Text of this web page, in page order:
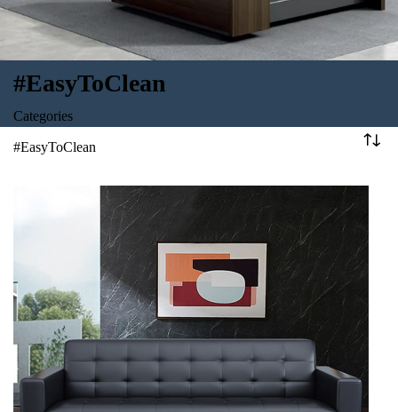
#EasyToClean
Categories
#EasyToClean